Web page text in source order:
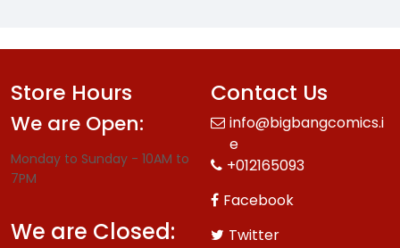
Store Hours
We are Open:
Monday to Sunday - 10AM to
7PM
We are Closed:
Contact Us
info@bigbangcomics.i
e
+012165093
Facebook
Twitter